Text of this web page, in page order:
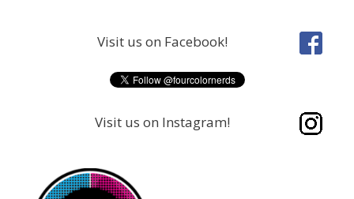
Visit us on Facebook!
Visit us on Instagram!